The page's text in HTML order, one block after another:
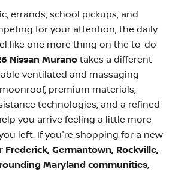
errands, school pickups, and
for your attention, the daily
like one more thing on the to-do
Nissan Muranotakes a different
ventilated and massaging
premium materials,
technologies, and a refined
you arrive feeling a little more
left. If you're shopping for a new
Frederick, Germantown, Rockville,
Maryland communities,